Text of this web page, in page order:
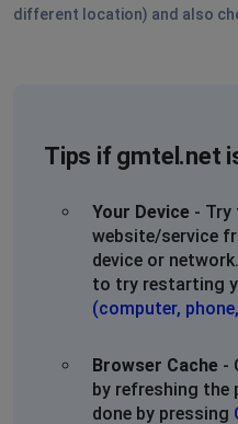
different location) and also
Tips if gmtel.net
Your Device - Try
website/service
device or
to try restarting
(computer,
Browser Cache -
by refreshing the
done by pressing